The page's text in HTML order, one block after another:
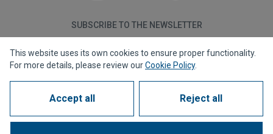
SUBSCRIBE TO THE NEWSLETTER
Subscribe
Privacy policyCookie policyLegal noticeReporting channel
This website uses its own cookies to ensure proper functionality.
For more details, please review ourCookie Policy.
Accept all Reject all